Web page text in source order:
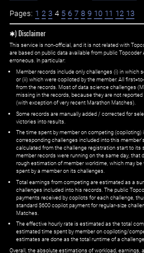
Pages: 1 2 3 4 5 6 7 8 9 10 11 12 13
✱) Disclaimer
This service is non-official, and it is not related with
are based on public data available from public
erroneous. In particular:
Member records include only challenges (i) in which
or (ii) which were copiloted by the member. All
from the records. Most of data science challenges
missing in the records, because they are not
(with exception of very recent Marathon Matches).
Some records are manually added / corrected for
victories into results.
The time spent by member on competing
corresponding challenges included into this
calculated from the challenge registration start to its
member records were running on the same day, that
rough estimation of member worktime, which may
spent by a member on its challenges.
Total earnings from competing are estimated as a
challenges included into his records. The public
payments received by copilots for each challenge,
standard $600 copilot payment for regular-size
Matches.
The effective hourly rate is estimated as the total
estimated time spent by member on copiloting/
estimates are done as the total runtime of a
Overall, the absolute estimations of workload, earnings,